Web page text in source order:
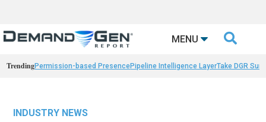
MENU 
TrendingPermission-based PresencePipeline Intelligence LayerTake DGR
INDUSTRY NEWS